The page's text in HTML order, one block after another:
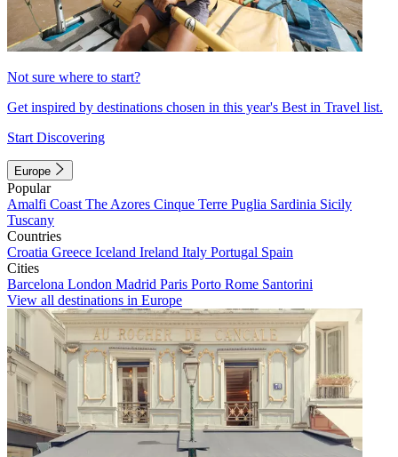
Not sure where to start?
Get inspired by destinations chosen in this year's Best in Travel list.
Start Discovering
Europe
Popular
Amalfi Coast The Azores Cinque Terre Puglia Sardinia Sicily
Tuscany
Countries
Croatia Greece Iceland Ireland Italy Portugal Spain
Cities
Barcelona London Madrid Paris Porto Rome Santorini
View all destinations in Europe